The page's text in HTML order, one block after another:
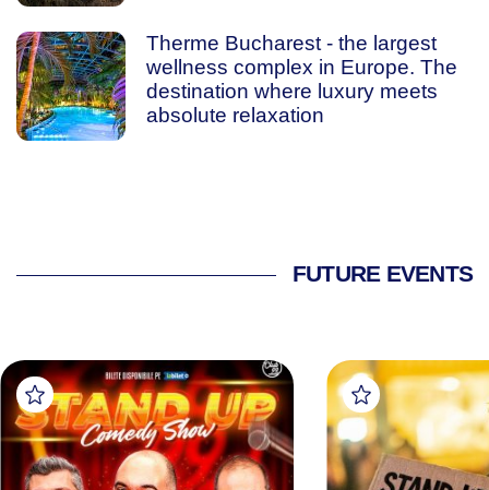
Therme Bucharest - the largest
wellness complex in Europe. The
destination where luxury meets
absolute relaxation
FUTURE EVENTS